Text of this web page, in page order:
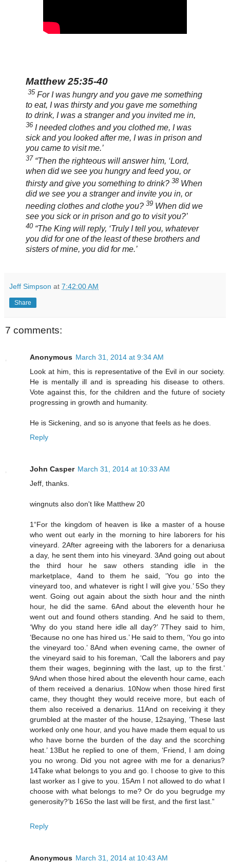
Matthew 25:35-40
35 For I was hungry and you gave me something
to eat, I was thirsty and you gave me something
to drink, I was a stranger and you invited me in,
36 I needed clothes and you clothed me, I was
sick and you looked after me, I was in prison and
you came to visit me.’
37 “Then the righteous will answer him, ‘Lord,
when did we see you hungry and feed you, or
thirsty and give you something to drink? 38 When
did we see you a stranger and invite you in, or
needing clothes and clothe you? 39 When did we
see you sick or in prison and go to visit you?’
40 “The King will reply, ‘Truly I tell you, whatever
you did for one of the least of these brothers and
sisters of mine, you did for me.’
Jeff Simpson at 7:42:00 AM
Share
7 comments:
Anonymous March 31, 2014 at 9:34 AM
Look at him, this is representative of the Evil in our society.
He is mentally ill and is spreading his disease to others.
Vote against this, for the children and the future of society
progressing in growth and humanity.
He is Sickening, and so is anyone that feels as he does.
Reply
John Casper March 31, 2014 at 10:33 AM
Jeff, thanks.
wingnuts also don't like Matthew 20
1“For the kingdom of heaven is like a master of a house
who went out early in the morning to hire laborers for his
vineyard. 2After agreeing with the laborers for a denariusa
a day, he sent them into his vineyard. 3And going out about
the third hour he saw others standing idle in the
marketplace, 4and to them he said, ‘You go into the
vineyard too, and whatever is right I will give you.’ 5So they
went. Going out again about the sixth hour and the ninth
hour, he did the same. 6And about the eleventh hour he
went out and found others standing. And he said to them,
‘Why do you stand here idle all day?’ 7They said to him,
‘Because no one has hired us.’ He said to them, ‘You go into
the vineyard too.’ 8And when evening came, the owner of
the vineyard said to his foreman, ‘Call the laborers and pay
them their wages, beginning with the last, up to the first.’
9And when those hired about the eleventh hour came, each
of them received a denarius. 10Now when those hired first
came, they thought they would receive more, but each of
them also received a denarius. 11And on receiving it they
grumbled at the master of the house, 12saying, ‘These last
worked only one hour, and you have made them equal to us
who have borne the burden of the day and the scorching
heat.’ 13But he replied to one of them, ‘Friend, I am doing
you no wrong. Did you not agree with me for a denarius?
14Take what belongs to you and go. I choose to give to this
last worker as I give to you. 15Am I not allowed to do what I
choose with what belongs to me? Or do you begrudge my
generosity?’b 16So the last will be first, and the first last.”
Reply
Anonymous March 31, 2014 at 10:43 AM